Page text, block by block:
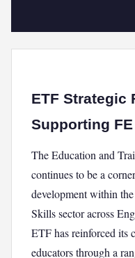
ETF Strategic
Supporting
The Education and
continues to be a
development within
Skills sector across
ETF has reinforced its
educators through a